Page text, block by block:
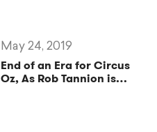
End of an Era for Circus
Oz, As Rob Tannion is
May 24, 2019